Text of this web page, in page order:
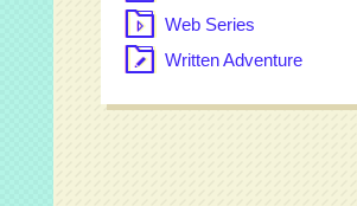
Web Series
Written Adventure